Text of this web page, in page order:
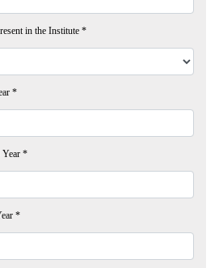
in the Institute *
*
Year *
*